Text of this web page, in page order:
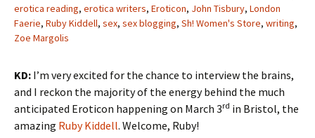
erotica reading, erotica writers, Eroticon, John Tisbury, London
Faerie, Ruby Kiddell, sex, sex blogging, Sh! Women's Store, writing,
Zoe Margolis
KD: I’m very excited for the chance to interview the brains,
and I reckon the majority of the energy behind the much
anticipated Eroticon happening on March 3rd in Bristol, the
amazing Ruby Kiddell. Welcome, Ruby!